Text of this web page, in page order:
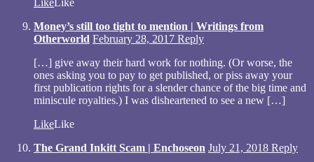
Money’s still too tight to mention | Writings from
Otherworld February 28, 2017 Reply
[…] give away their hard work for nothing. (Or worse, the
ones asking you to pay to get published, or piss away your
first publication rights for a slender chance of the big time and
miniscule royalties.) I was disheartened to see a new […]
LikeLike
The Grand Inkitt Scam | Enchoseon July 21, 2018 Reply